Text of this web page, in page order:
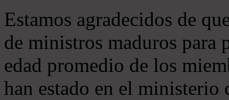
Estamos agradecidos de
de ministros maduros
edad promedio de los
han estado en el ministerio